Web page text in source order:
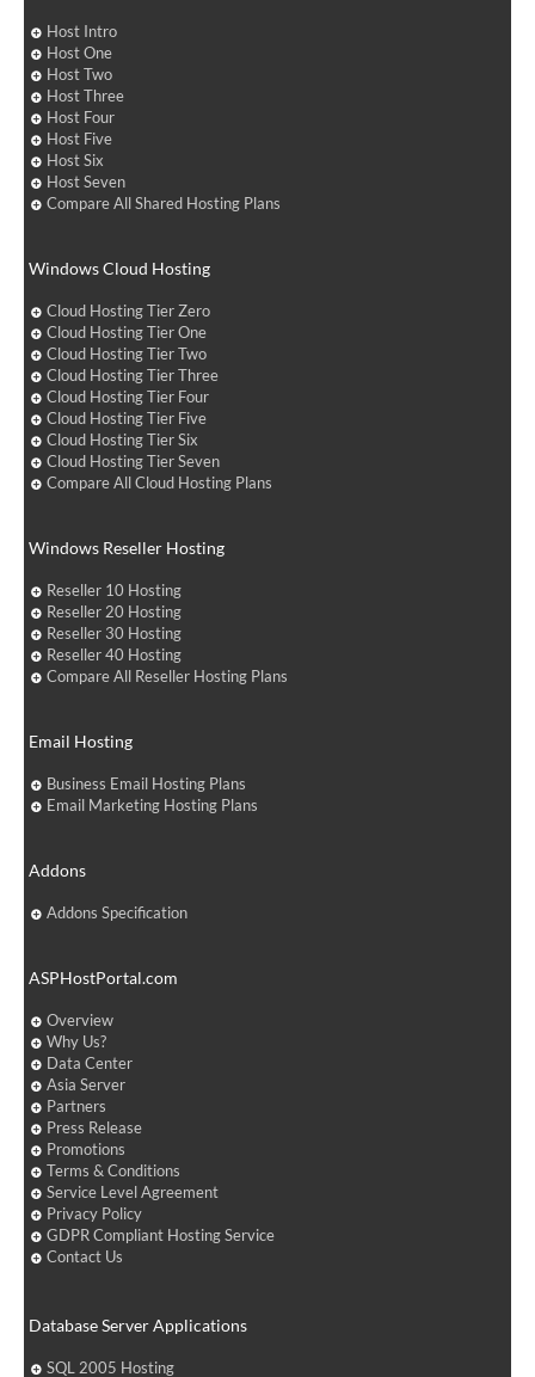
Host Intro
Host One
Host Two
Host Three
Host Four
Host Five
Host Six
Host Seven
Compare All Shared Hosting Plans
Windows Cloud Hosting
Cloud Hosting Tier Zero
Cloud Hosting Tier One
Cloud Hosting Tier Two
Cloud Hosting Tier Three
Cloud Hosting Tier Four
Cloud Hosting Tier Five
Cloud Hosting Tier Six
Cloud Hosting Tier Seven
Compare All Cloud Hosting Plans
Windows Reseller Hosting
Reseller 10 Hosting
Reseller 20 Hosting
Reseller 30 Hosting
Reseller 40 Hosting
Compare All Reseller Hosting Plans
Email Hosting
Business Email Hosting Plans
Email Marketing Hosting Plans
Addons
Addons Specification
ASPHostPortal.com
Overview
Why Us?
Data Center
Asia Server
Partners
Press Release
Promotions
Terms & Conditions
Service Level Agreement
Privacy Policy
GDPR Compliant Hosting Service
Contact Us
Database Server Applications
SQL 2005 Hosting